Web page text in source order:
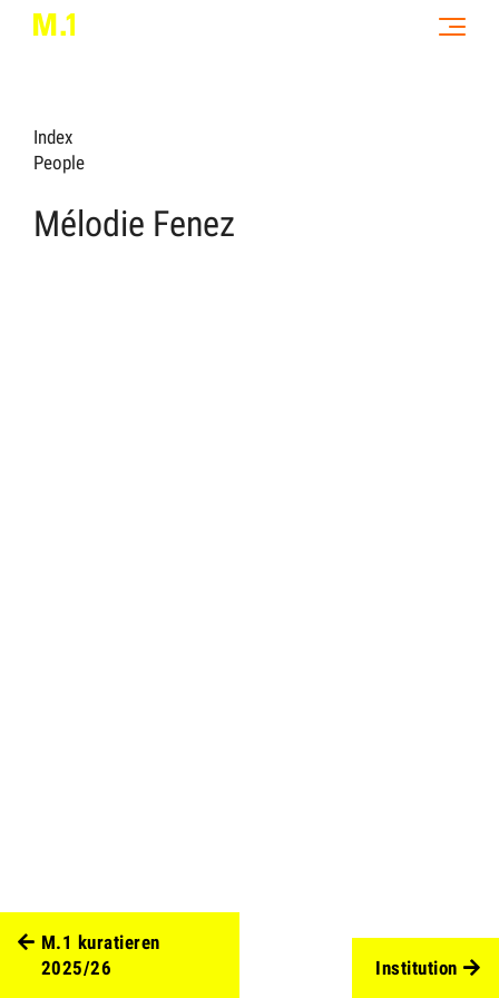
Index
People
Mélodie Fenez
M.1 kuratieren
2025/26
Institution